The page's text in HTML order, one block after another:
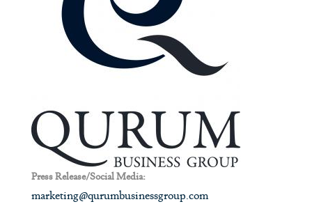
Press Release/Social Media:
marketing@qurumbusinessgroup.com